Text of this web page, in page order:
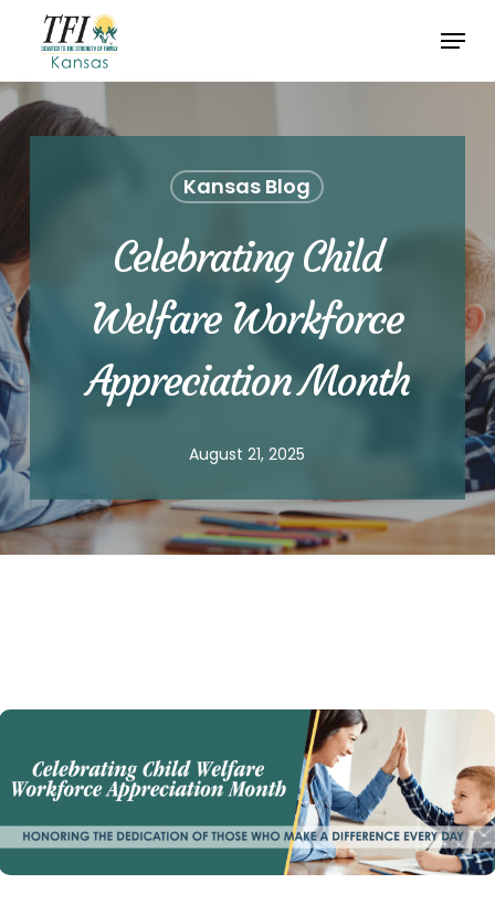
main
content
Menu
Kansas Blog
Celebrating Child
Welfare Workforce
Appreciation Month
August 21, 2025